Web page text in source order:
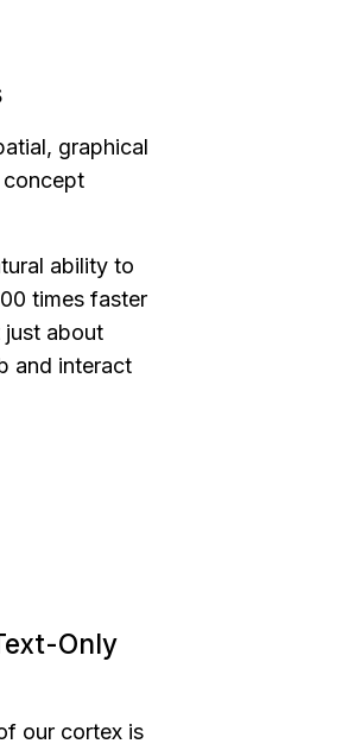
graphical
concept
ability to
times faster
just about
and interact
Only
our cortex is